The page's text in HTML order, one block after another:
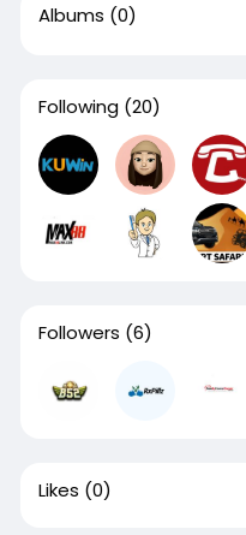
Albums (0)
Following (20)
Followers (6)
Likes (0)